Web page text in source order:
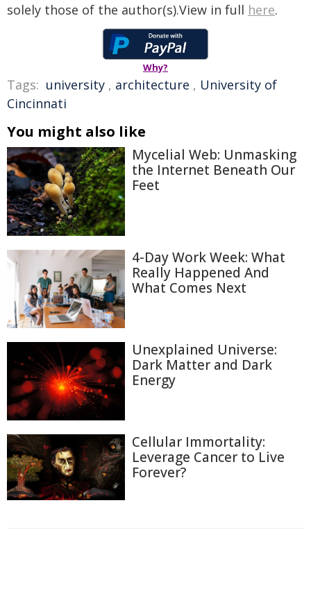
solely those of the author(s).View in full here.
Why?
Tags: university , architecture , University of
Cincinnati
You might also like
Mycelial Web: Unmasking
the Internet Beneath Our
Feet
4-Day Work Week: What
Really Happened And
What Comes Next
Unexplained Universe:
Dark Matter and Dark
Energy
Cellular Immortality:
Leverage Cancer to Live
Forever?